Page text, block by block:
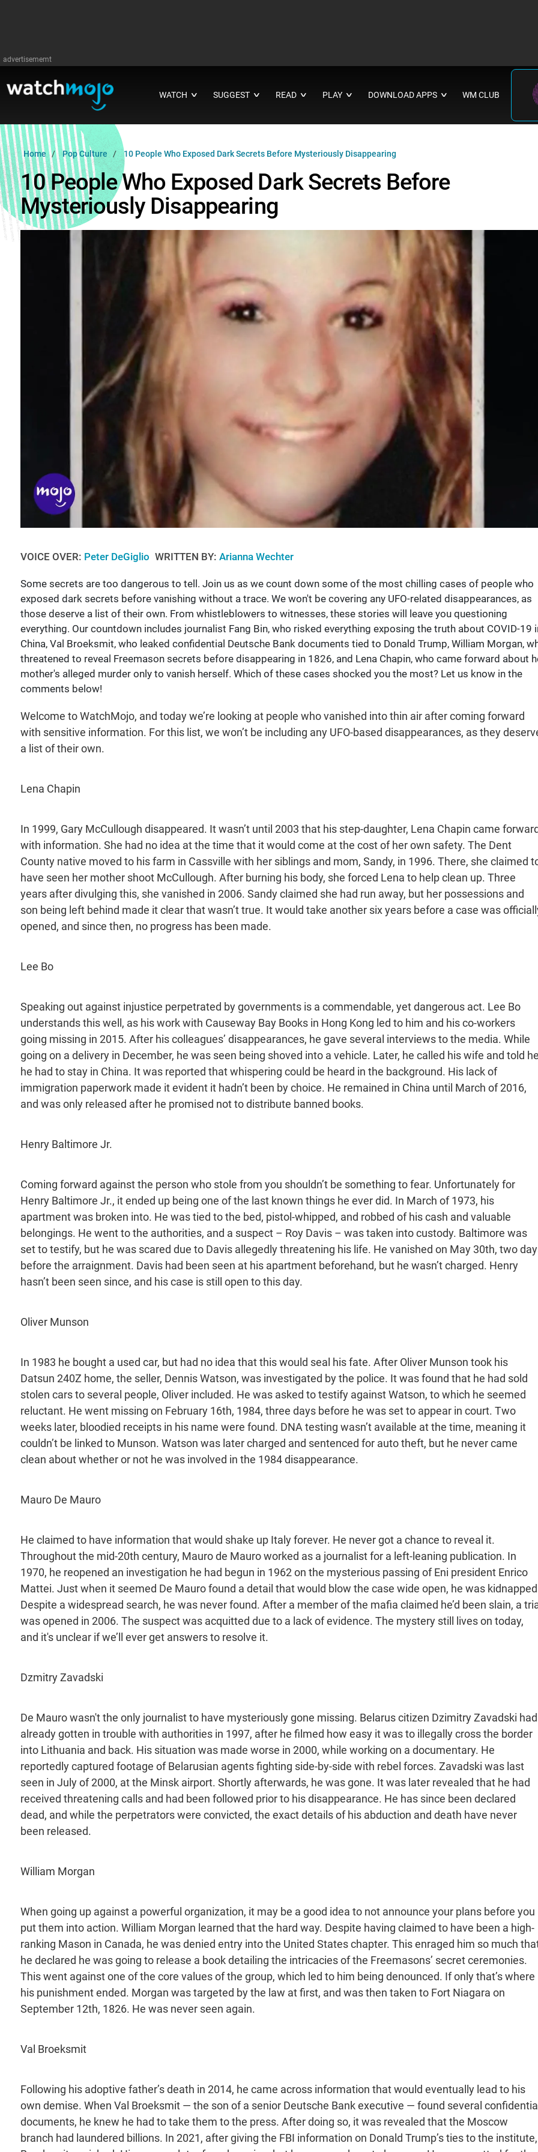
advertisememt
WATCH ∨ SUGGEST ∨ READ ∨ PLAY ∨ DOWNLOAD APPS ∨ WM CLUB
Home Pop Culture 10 People Who Exposed Dark Secrets Before Mysteriously Disappearing
10 People Who Exposed Dark Secrets Before
Mysteriously Disappearing
VOICE OVER: Peter DeGiglio WRITTEN BY: Arianna Wechter
Some secrets are too dangerous to tell. Join us as we count down some of the most chilling cases of people who
exposed dark secrets before vanishing without a trace. We won't be covering any UFO-related disappearances, as
those deserve a list of their own. From whistleblowers to witnesses, these stories will leave you questioning
everything. Our countdown includes journalist Fang Bin, who risked everything exposing the truth about COVID-19
China, Val Broeksmit, who leaked confidential Deutsche Bank documents tied to Donald Trump, William Morgan,
threatened to reveal Freemason secrets before disappearing in 1826, and Lena Chapin, who came forward about
mother's alleged murder only to vanish herself. Which of these cases shocked you the most? Let us know in the
comments below!
Welcome to WatchMojo, and today we’re looking at people who vanished into thin air after coming forward
with sensitive information. For this list, we won’t be including any UFO-based disappearances, as they
a list of their own.
Lena Chapin
In 1999, Gary McCullough disappeared. It wasn’t until 2003 that his step-daughter, Lena Chapin came
with information. She had no idea at the time that it would come at the cost of her own safety. The Dent
County native moved to his farm in Cassville with her siblings and mom, Sandy, in 1996. There, she claimed
have seen her mother shoot McCullough. After burning his body, she forced Lena to help clean up. Three
years after divulging this, she vanished in 2006. Sandy claimed she had run away, but her possessions and
son being left behind made it clear that wasn’t true. It would take another six years before a case was
opened, and since then, no progress has been made.
Lee Bo
Speaking out against injustice perpetrated by governments is a commendable, yet dangerous act. Lee Bo
understands this well, as his work with Causeway Bay Books in Hong Kong led to him and his co-workers
going missing in 2015. After his colleagues’ disappearances, he gave several interviews to the media. While
going on a delivery in December, he was seen being shoved into a vehicle. Later, he called his wife and told
he had to stay in China. It was reported that whispering could be heard in the background. His lack of
immigration paperwork made it evident it hadn’t been by choice. He remained in China until March of 2016,
and was only released after he promised not to distribute banned books.
Henry Baltimore Jr.
Coming forward against the person who stole from you shouldn’t be something to fear. Unfortunately for
Henry Baltimore Jr., it ended up being one of the last known things he ever did. In March of 1973, his
apartment was broken into. He was tied to the bed, pistol-whipped, and robbed of his cash and valuable
belongings. He went to the authorities, and a suspect – Roy Davis – was taken into custody. Baltimore was
set to testify, but he was scared due to Davis allegedly threatening his life. He vanished on May 30th, two
before the arraignment. Davis had been seen at his apartment beforehand, but he wasn’t charged. Henry
hasn’t been seen since, and his case is still open to this day.
Oliver Munson
In 1983 he bought a used car, but had no idea that this would seal his fate. After Oliver Munson took his
Datsun 240Z home, the seller, Dennis Watson, was investigated by the police. It was found that he had sold
stolen cars to several people, Oliver included. He was asked to testify against Watson, to which he seemed
reluctant. He went missing on February 16th, 1984, three days before he was set to appear in court. Two
weeks later, bloodied receipts in his name were found. DNA testing wasn’t available at the time, meaning it
couldn’t be linked to Munson. Watson was later charged and sentenced for auto theft, but he never came
clean about whether or not he was involved in the 1984 disappearance.
Mauro De Mauro
He claimed to have information that would shake up Italy forever. He never got a chance to reveal it.
Throughout the mid-20th century, Mauro de Mauro worked as a journalist for a left-leaning publication. In
1970, he reopened an investigation he had begun in 1962 on the mysterious passing of Eni president Enrico
Mattei. Just when it seemed De Mauro found a detail that would blow the case wide open, he was
Despite a widespread search, he was never found. After a member of the mafia claimed he’d been slain, a
was opened in 2006. The suspect was acquitted due to a lack of evidence. The mystery still lives on today,
and it's unclear if we’ll ever get answers to resolve it.
Dzmitry Zavadski
De Mauro wasn't the only journalist to have mysteriously gone missing. Belarus citizen Dzimitry Zavadski had
already gotten in trouble with authorities in 1997, after he filmed how easy it was to illegally cross the border
into Lithuania and back. His situation was made worse in 2000, while working on a documentary. He
reportedly captured footage of Belarusian agents fighting side-by-side with rebel forces. Zavadski was last
seen in July of 2000, at the Minsk airport. Shortly afterwards, he was gone. It was later revealed that he had
received threatening calls and had been followed prior to his disappearance. He has since been declared
dead, and while the perpetrators were convicted, the exact details of his abduction and death have never
been released.
William Morgan
When going up against a powerful organization, it may be a good idea to not announce your plans before you
put them into action. William Morgan learned that the hard way. Despite having claimed to have been a high-
ranking Mason in Canada, he was denied entry into the United States chapter. This enraged him so much
he declared he was going to release a book detailing the intricacies of the Freemasons’ secret ceremonies.
This went against one of the core values of the group, which led to him being denounced. If only that’s where
his punishment ended. Morgan was targeted by the law at first, and was then taken to Fort Niagara on
September 12th, 1826. He was never seen again.
Val Broeksmit
Following his adoptive father’s death in 2014, he came across information that would eventually lead to his
own demise. When Val Broeksmit — the son of a senior Deutsche Bank executive — found several
documents, he knew he had to take them to the press. After doing so, it was revealed that the Moscow
branch had laundered billions. In 2021, after giving the FBI information on Donald Trump’s ties to the institute,